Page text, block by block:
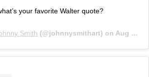
your favorite Walter quote?
Smith (@johnnysmithart) on Aug 5, 2019 at 6:33pm PDT